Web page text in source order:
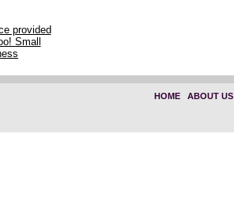
HOME| ABOUT US